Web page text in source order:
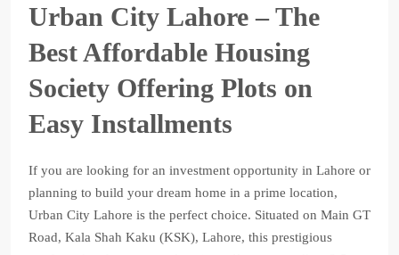
Urban City Lahore – The
Best Affordable Housing
Society Offering Plots on
Easy Installments
If you are looking for an investment opportunity in Lahore or
planning to build your dream home in a prime location,
Urban City Lahore is the perfect choice. Situated on Main GT
Road, Kala Shah Kaku (KSK), Lahore, this prestigious